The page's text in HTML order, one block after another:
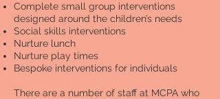
Complete small group interventions
designed around the children’s needs
Social skills interventions
Nurture lunch
Nurture play times
Bespoke interventions for individuals
There are a number of staff at MCPA who